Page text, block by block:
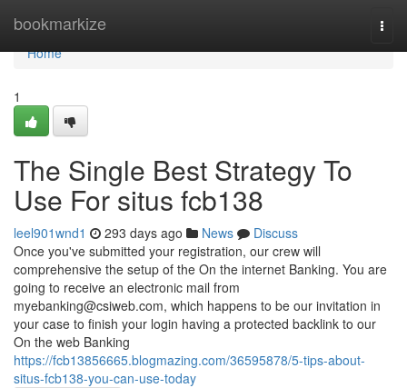
bookmarkize
Home
Home
1
The Single Best Strategy To
Use For situs fcb138
leel901wnd1 293 days ago News
Discuss
Once you've submitted your registration, our crew will
comprehensive the setup of the On the internet Banking. You are
going to receive an electronic mail from
myebanking@csiweb.com, which happens to be our invitation in
your case to finish your login having a protected backlink to our
On the web Banking
https://fcb13856665.blogmazing.com/36595878/5-tips-about-
situs-fcb138-you-can-use-today